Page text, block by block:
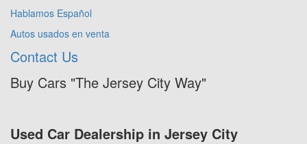
Hablamos Español
Autos usados en venta
Contact Us
Buy Cars "The Jersey City Way"
Used Car Dealership in Jersey City